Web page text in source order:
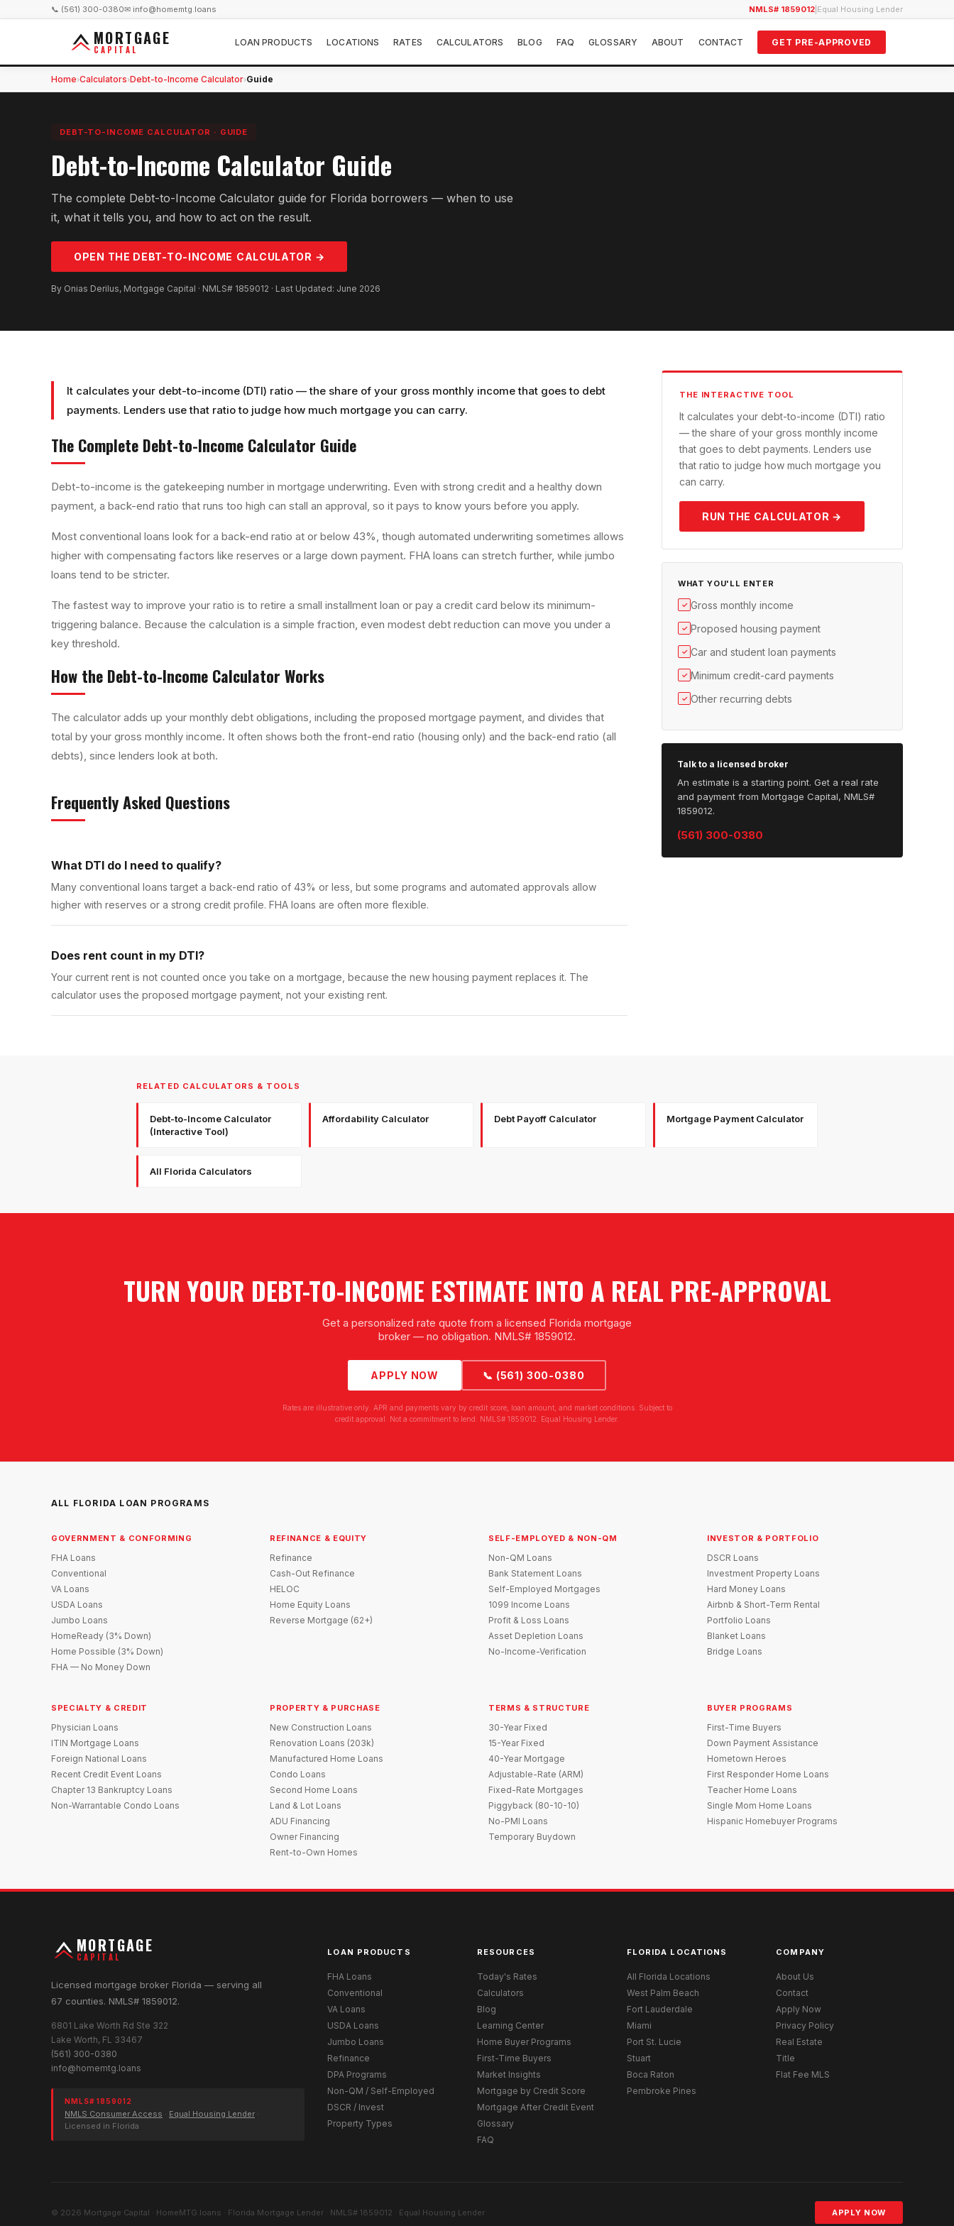
📞 (561) 300-0380✉ info@homemtg.loans NMLS# 1859012 Equal Housing Lender
MORTGAGE
CAPITAL
LOAN PRODUCTS LOCATIONS RATES CALCULATORS BLOG FAQ GLOSSARY ABOUT CONTACT GET PRE-APPROVED
Home›Calculators›Debt-to-Income Calculator›Guide
DEBT-TO-INCOME CALCULATOR · GUIDE
Debt-to-Income Calculator Guide
The complete Debt-to-Income Calculator guide for Florida borrowers — when to use
it, what it tells you, and how to act on the result.
OPEN THE DEBT-TO-INCOME CALCULATOR →
By Onias Derilus, Mortgage Capital · NMLS# 1859012 · Last Updated: June 2026
It calculates your debt-to-income (DTI) ratio — the share of your gross monthly income that goes to debt
payments. Lenders use that ratio to judge how much mortgage you can carry.
The Complete Debt-to-Income Calculator Guide
Debt-to-income is the gatekeeping number in mortgage underwriting. Even with strong credit and a healthy down
payment, a back-end ratio that runs too high can stall an approval, so it pays to know yours before you apply.
Most conventional loans look for a back-end ratio at or below 43%, though automated underwriting sometimes allows
higher with compensating factors like reserves or a large down payment. FHA loans can stretch further, while jumbo
loans tend to be stricter.
The fastest way to improve your ratio is to retire a small installment loan or pay a credit card below its minimum-
triggering balance. Because the calculation is a simple fraction, even modest debt reduction can move you under a
key threshold.
How the Debt-to-Income Calculator Works
The calculator adds up your monthly debt obligations, including the proposed mortgage payment, and divides that
total by your gross monthly income. It often shows both the front-end ratio (housing only) and the back-end ratio (all
debts), since lenders look at both.
Frequently Asked Questions
What DTI do I need to qualify?
Many conventional loans target a back-end ratio of 43% or less, but some programs and automated approvals allow
higher with reserves or a strong credit profile. FHA loans are often more flexible.
Does rent count in my DTI?
Your current rent is not counted once you take on a mortgage, because the new housing payment replaces it. The
calculator uses the proposed mortgage payment, not your existing rent.
THE INTERACTIVE TOOL
It calculates your debt-to-income (DTI) ratio
— the share of your gross monthly income
that goes to debt payments. Lenders use
that ratio to judge how much mortgage you
can carry.
RUN THE CALCULATOR →
WHAT YOU'LL ENTER
✓ Gross monthly income
✓ Proposed housing payment
✓ Car and student loan payments
✓ Minimum credit-card payments
✓ Other recurring debts
Talk to a licensed broker
An estimate is a starting point. Get a real rate
and payment from Mortgage Capital, NMLS#
1859012.
(561) 300-0380
RELATED CALCULATORS & TOOLS
Debt-to-Income Calculator
(Interactive Tool)
Affordability Calculator Debt Payoff Calculator Mortgage Payment Calculator
All Florida Calculators
TURN YOUR DEBT-TO-INCOME ESTIMATE INTO A REAL PRE-APPROVAL
Get a personalized rate quote from a licensed Florida mortgage
broker — no obligation. NMLS# 1859012.
APPLY NOW 📞 (561) 300-0380
Rates are illustrative only. APR and payments vary by credit score, loan amount, and market conditions. Subject to
credit approval. Not a commitment to lend. NMLS# 1859012. Equal Housing Lender.
ALL FLORIDA LOAN PROGRAMS
GOVERNMENT & CONFORMING
FHA Loans
Conventional
VA Loans
USDA Loans
Jumbo Loans
HomeReady (3% Down)
Home Possible (3% Down)
FHA — No Money Down
REFINANCE & EQUITY
Refinance
Cash-Out Refinance
HELOC
Home Equity Loans
Reverse Mortgage (62+)
SELF-EMPLOYED & NON-QM
Non-QM Loans
Bank Statement Loans
Self-Employed Mortgages
1099 Income Loans
Profit & Loss Loans
Asset Depletion Loans
No-Income-Verification
INVESTOR & PORTFOLIO
DSCR Loans
Investment Property Loans
Hard Money Loans
Airbnb & Short-Term Rental
Portfolio Loans
Blanket Loans
Bridge Loans
SPECIALTY & CREDIT
Physician Loans
ITIN Mortgage Loans
Foreign National Loans
Recent Credit Event Loans
Chapter 13 Bankruptcy Loans
Non-Warrantable Condo Loans
PROPERTY & PURCHASE
New Construction Loans
Renovation Loans (203k)
Manufactured Home Loans
Condo Loans
Second Home Loans
Land & Lot Loans
ADU Financing
Owner Financing
Rent-to-Own Homes
TERMS & STRUCTURE
30-Year Fixed
15-Year Fixed
40-Year Mortgage
Adjustable-Rate (ARM)
Fixed-Rate Mortgages
Piggyback (80-10-10)
No-PMI Loans
Temporary Buydown
BUYER PROGRAMS
First-Time Buyers
Down Payment Assistance
Hometown Heroes
First Responder Home Loans
Teacher Home Loans
Single Mom Home Loans
Hispanic Homebuyer Programs
MORTGAGE
CAPITAL
Licensed mortgage broker Florida — serving all
67 counties. NMLS# 1859012.
6801 Lake Worth Rd Ste 322
Lake Worth, FL 33467
(561) 300-0380
info@homemtg.loans
NMLS# 1859012
NMLS Consumer Access · Equal Housing Lender ·
Licensed in Florida
LOAN PRODUCTS
FHA Loans
Conventional
VA Loans
USDA Loans
Jumbo Loans
Refinance
DPA Programs
Non-QM / Self-Employed
DSCR / Invest
Property Types
RESOURCES
Today's Rates
Calculators
Blog
Learning Center
Home Buyer Programs
First-Time Buyers
Market Insights
Mortgage by Credit Score
Mortgage After Credit Event
Glossary
FAQ
FLORIDA LOCATIONS
All Florida Locations
West Palm Beach
Fort Lauderdale
Miami
Port St. Lucie
Stuart
Boca Raton
Pembroke Pines
COMPANY
About Us
Contact
Apply Now
Privacy Policy
Real Estate
Title
Flat Fee MLS
© 2026 Mortgage Capital · HomeMTG.loans · Florida Mortgage Lender · NMLS# 1859012 · Equal Housing Lender APPLY NOW